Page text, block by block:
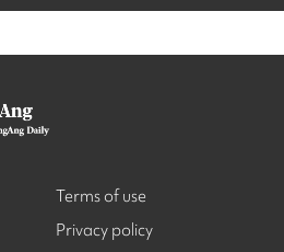
Terms of use
Privacy policy